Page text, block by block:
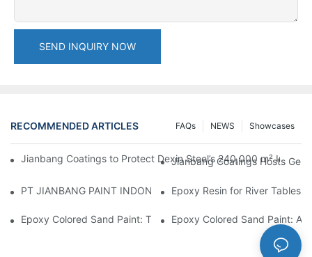
SEND INQUIRY NOW
RECOMMENDED ARTICLES Showcases
NEWS
FAQs
Jianbang Coatings to Protect Dexin Steel’s 240,000 m²
Jianbang Coatings Hosts
PT JIANBANG PAINT INDONESIA Extends a Helping Hand to
Epoxy Resin for River Tables:
Epoxy Colored Sand Paint: The Durable Decorative Coating
Epoxy Colored Sand Paint: A